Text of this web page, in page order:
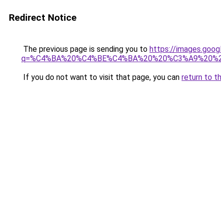
Redirect Notice
The previous page is sending you to https://
If you do not want to visit that page, you can return to